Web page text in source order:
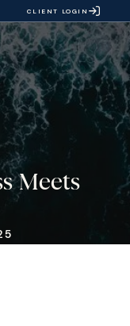
CLIENT LOGIN
Meets